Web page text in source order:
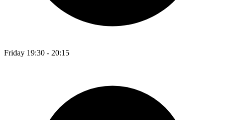
Friday 19:30 - 20:15